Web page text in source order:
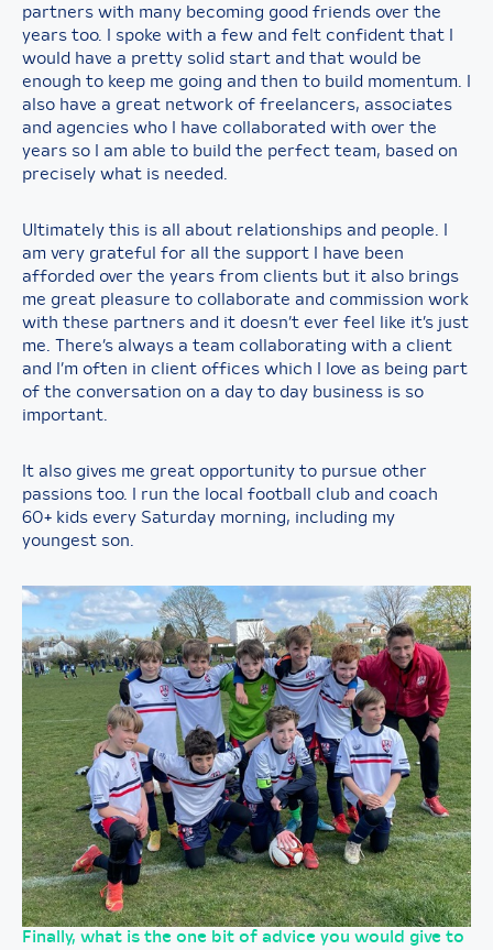
partners with many becoming good friends over the
years too. I spoke with a few and felt confident that I
would have a pretty solid start and that would be
enough to keep me going and then to build momentum. I
also have a great network of freelancers, associates
and agencies who I have collaborated with over the
years so I am able to build the perfect team, based on
precisely what is needed.
Ultimately this is all about relationships and people. I
am very grateful for all the support I have been
afforded over the years from clients but it also brings
me great pleasure to collaborate and commission work
with these partners and it doesn’t ever feel like it’s just
me. There’s always a team collaborating with a client
and I’m often in client offices which I love as being part
of the conversation on a day to day business is so
important.
It also gives me great opportunity to pursue other
passions too. I run the local football club and coach
60+ kids every Saturday morning, including my
youngest son.
Finally, what is the one bit of advice you would give to